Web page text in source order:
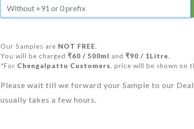
Our Samples are NOT FREE.
You will be charged ₹60 / 500ml and ₹90 / 1Litre.
*For Chengalpattu Customers, price will be shown on
Please wait till we forward your Sample to our
usually takes a few hours.